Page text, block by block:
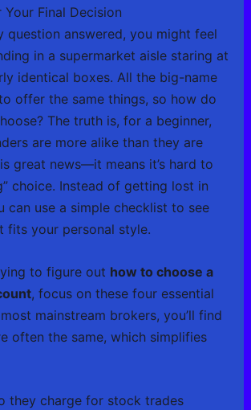
Final Decision
question answered, you might feel
in a supermarket aisle staring at
identical boxes. All the big-name
offer the same things, so how do
The truth is, for a beginner,
are more alike than they are
great news—it means it’s hard to
choice. Instead of getting lost in
can use a simple checklist to see
fits your personal style.
to figure out how to choose a
, focus on these four essential
mainstream brokers, you’ll find
often the same, which simplifies
they charge for stock trades